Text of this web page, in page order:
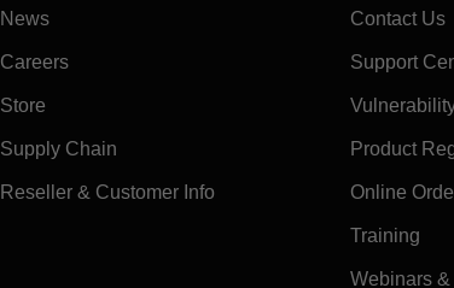
News
Careers
Store
Supply Chain
Reseller & Customer Info
Contact Us
Support
Product
Online
Training
Webinars